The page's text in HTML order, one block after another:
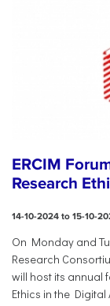
ERCIM
Research
14-10-2024 to 15-10-
On Monday and
Research
will host its annual
Ethics in the